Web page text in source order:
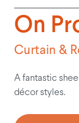
On
Curtain &
A fantastic
décor styles.